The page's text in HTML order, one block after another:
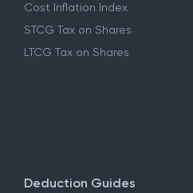
Cost Inflation Index
STCG Tax on Shares
LTCG Tax on Shares
Deduction Guides